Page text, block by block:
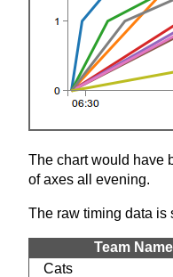
The chart would have
of axes all evening.
The raw timing data is
Team Name
Cats